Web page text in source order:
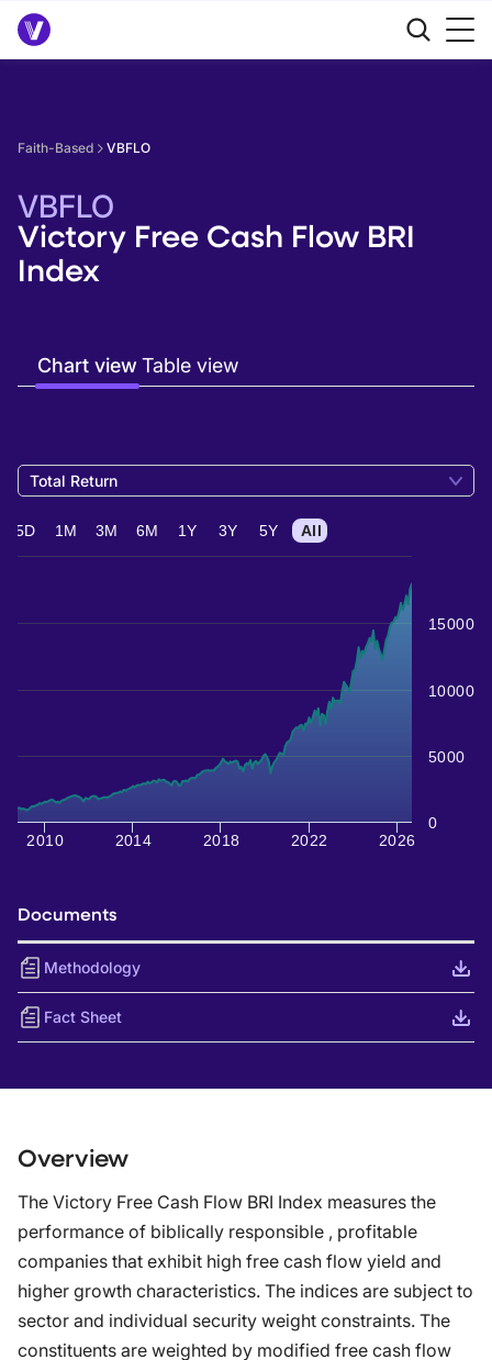
Faith-Based VBFLO
VBFLO
Victory Free Cash Flow BRI
Index
Chart viewTable view
Total Return
2010 2014 2018 2022 2026
0
5000
10000
15000
5D 1M 3M 6M 1Y 3Y 5Y All
Documents
Methodology
Fact Sheet
Overview
The Victory Free Cash Flow BRI Index measures the
performance of biblically responsible , profitable
companies that exhibit high free cash flow yield and
higher growth characteristics. The indices are subject to
sector and individual security weight constraints. The
constituents are weighted by modified free cash flow